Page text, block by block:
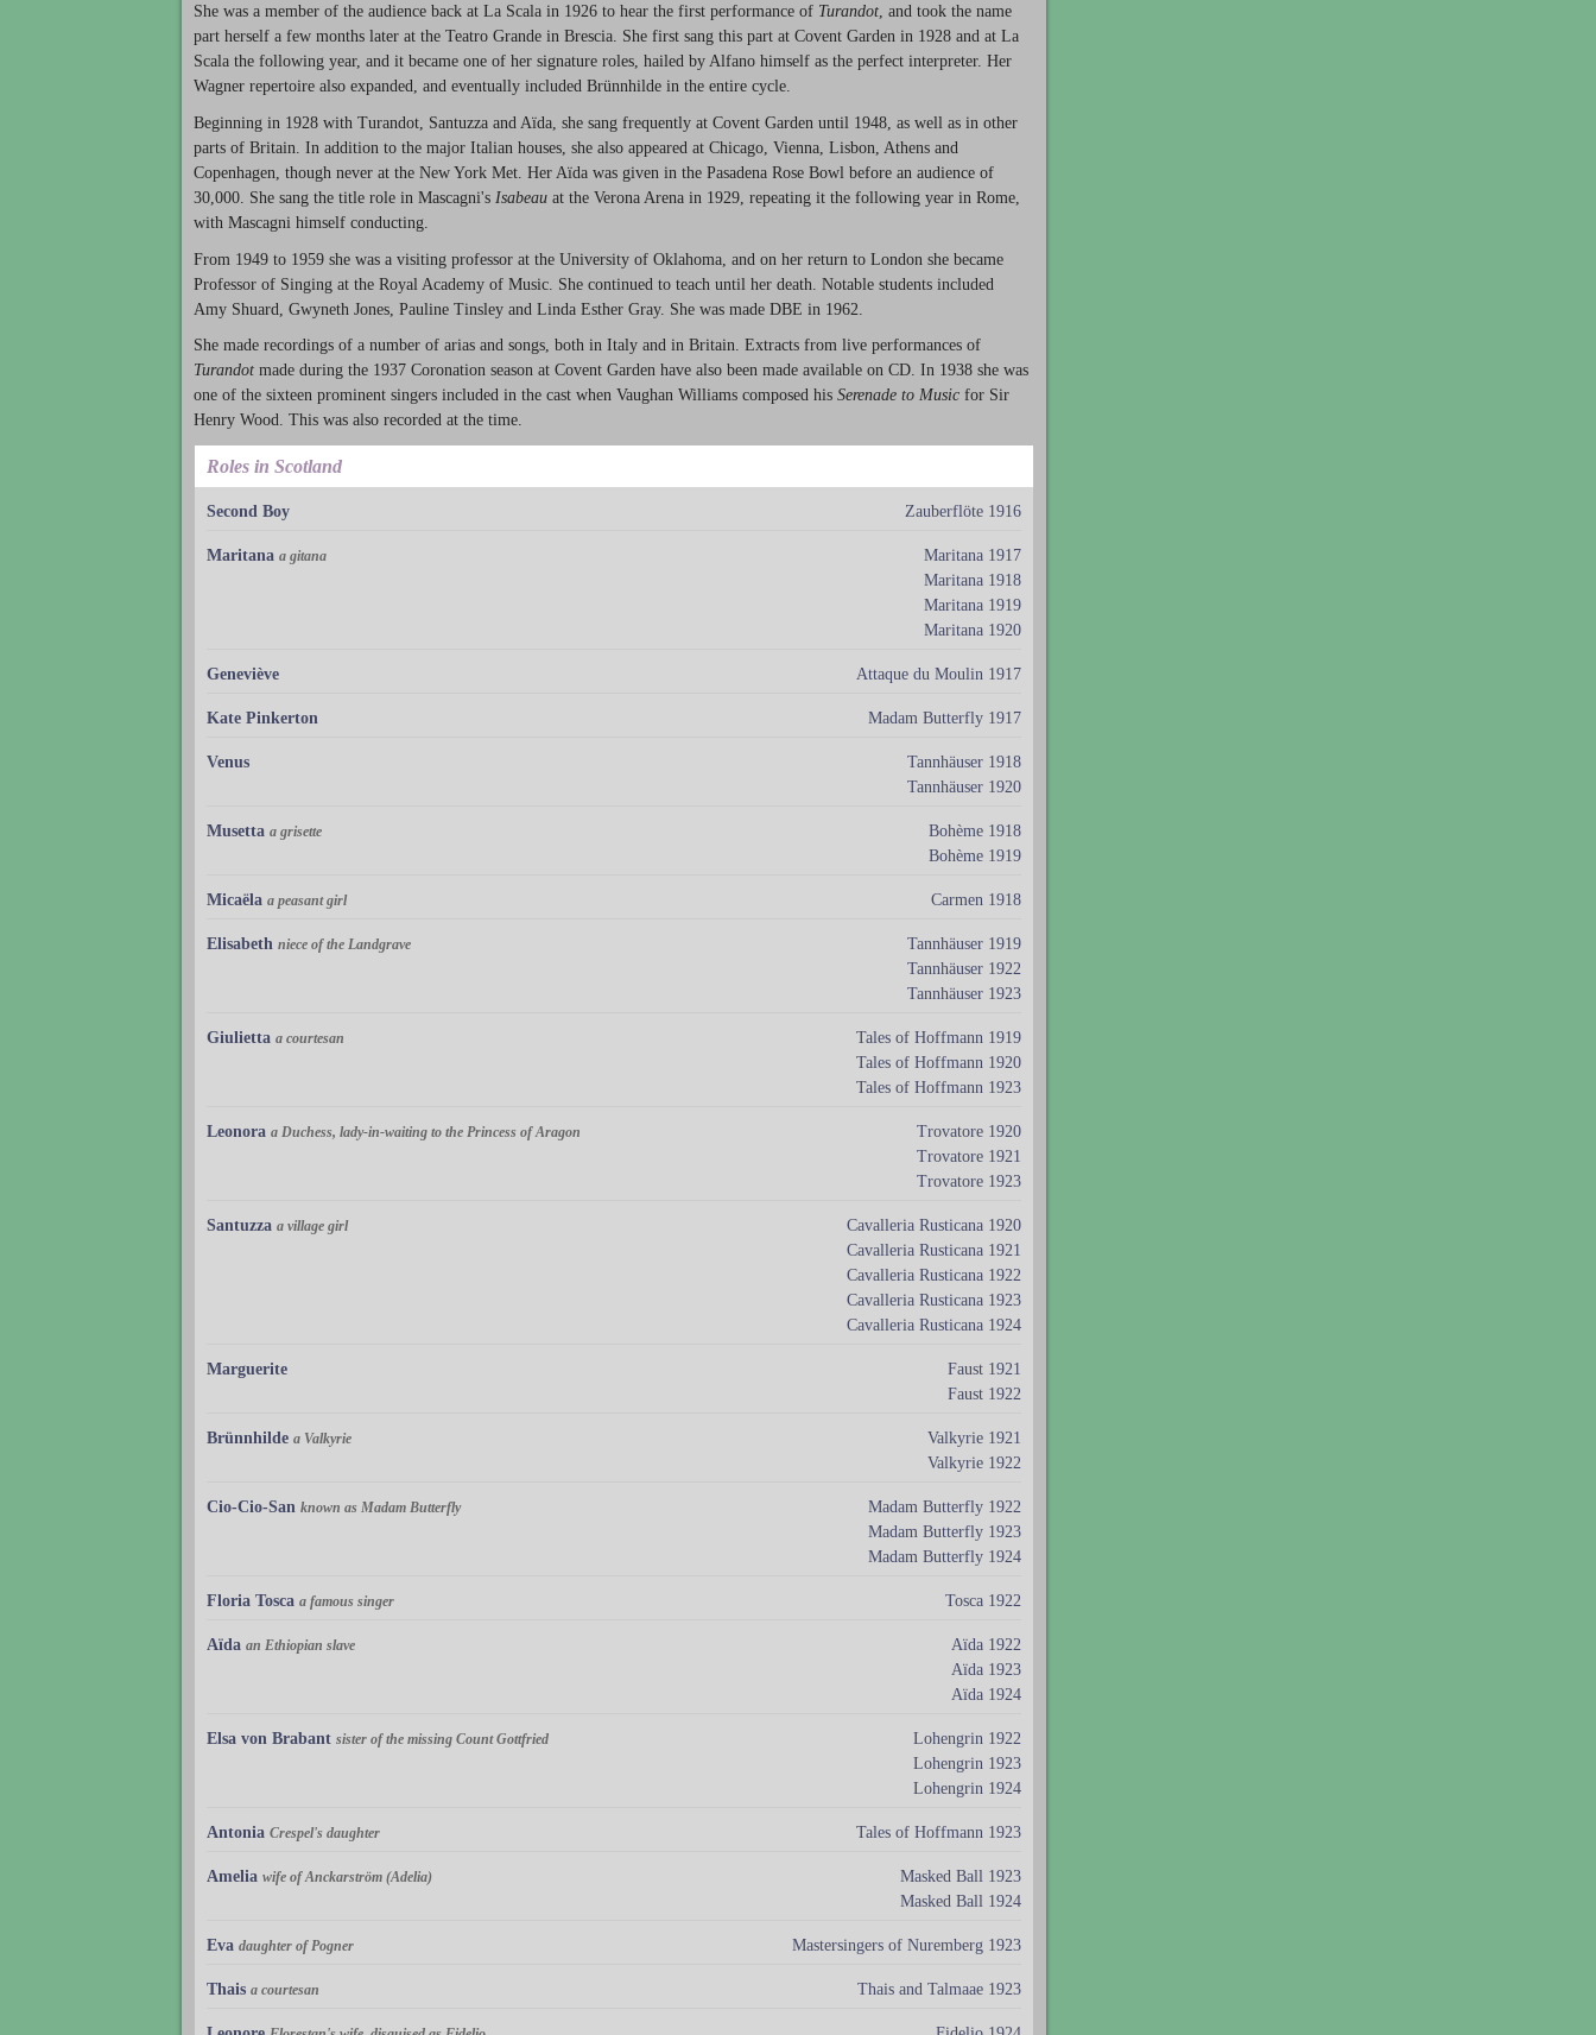
She was a member of the audience back at La Scala in 1926 to hear the first performance of Turandot , and took the name
part herself a few months later at the Teatro Grande in Brescia. She first sang this part at Covent Garden in 1928 and at La
Scala the following year, and it became one of her signature roles, hailed by Alfano himself as the perfect interpreter. Her
Wagner repertoire also expanded, and eventually included Brünnhilde in the entire cycle.
Beginning in 1928 with Turandot, Santuzza and Aïda, she sang frequently at Covent Garden until 1948, as well as in other
parts of Britain. In addition to the major Italian houses, she also appeared at Chicago, Vienna, Lisbon, Athens and
Copenhagen, though never at the New York Met. Her Aïda was given in the Pasadena Rose Bowl before an audience of
30,000. She sang the title role in Mascagni's Isabeau at the Verona Arena in 1929, repeating it the following year in Rome,
with Mascagni himself conducting.
From 1949 to 1959 she was a visiting professor at the University of Oklahoma, and on her return to London she became
Professor of Singing at the Royal Academy of Music. She continued to teach until her death. Notable students included
Amy Shuard, Gwyneth Jones, Pauline Tinsley and Linda Esther Gray. She was made DBE in 1962.
She made recordings of a number of arias and songs, both in Italy and in Britain. Extracts from live performances of
Turandot made during the 1937 Coronation season at Covent Garden have also been made available on CD. In 1938 she was
one of the sixteen prominent singers included in the cast when Vaughan Williams composed his Serenade to Music for Sir
Henry Wood. This was also recorded at the time.
Roles in Scotland
Second Boy Zauberflöte 1916
Maritana a gitana
Maritana 1917
Maritana 1918
Maritana 1919
Maritana 1920
Geneviève Attaque du Moulin 1917
Kate Pinkerton Madam Butterfly 1917
Venus
Tannhäuser 1918
Tannhäuser 1920
Musetta a grisette
Bohème 1918
Bohème 1919
Micaëla a peasant girl Carmen 1918
Elisabeth niece of the Landgrave
Tannhäuser 1919
Tannhäuser 1922
Tannhäuser 1923
Giulietta a courtesan
Tales of Hoffmann 1919
Tales of Hoffmann 1920
Tales of Hoffmann 1923
Leonora a Duchess, lady-in-waiting to the Princess of Aragon
Trovatore 1920
Trovatore 1921
Trovatore 1923
Santuzza a village girl
Cavalleria Rusticana 1920
Cavalleria Rusticana 1921
Cavalleria Rusticana 1922
Cavalleria Rusticana 1923
Cavalleria Rusticana 1924
Marguerite
Faust 1921
Faust 1922
Brünnhilde a Valkyrie
Valkyrie 1921
Valkyrie 1922
Cio-Cio-San known as Madam Butterfly
Madam Butterfly 1922
Madam Butterfly 1923
Madam Butterfly 1924
Floria Tosca a famous singer Tosca 1922
Aïda an Ethiopian slave
Aïda 1922
Aïda 1923
Aïda 1924
Elsa von Brabant sister of the missing Count Gottfried
Lohengrin 1922
Lohengrin 1923
Lohengrin 1924
Antonia Crespel's daughter Tales of Hoffmann 1923
Amelia wife of Anckarström (Adelia)
Masked Ball 1923
Masked Ball 1924
Eva daughter of Pogner Mastersingers of Nuremberg 1923
Thais a courtesan Thais and Talmaae 1923